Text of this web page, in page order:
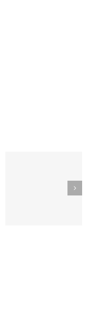
The
Champagne